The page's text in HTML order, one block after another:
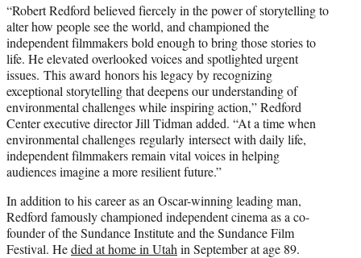
“Robert Redford believed fiercely in the power of storytelling to
alter how people see the world, and championed the
independent filmmakers bold enough to bring those stories to
life. He elevated overlooked voices and spotlighted urgent
issues. This award honors his legacy by recognizing
exceptional storytelling that deepens our understanding of
environmental challenges while inspiring action,” Redford
Center executive director Jill Tidman added. “At a time when
environmental challenges regularly intersect with daily life,
independent filmmakers remain vital voices in helping
audiences imagine a more resilient future.”
In addition to his career as an Oscar-winning leading man,
Redford famously championed independent cinema as a co-
founder of the Sundance Institute and the Sundance Film
Festival. Hedied at home in Utah in September at age 89.